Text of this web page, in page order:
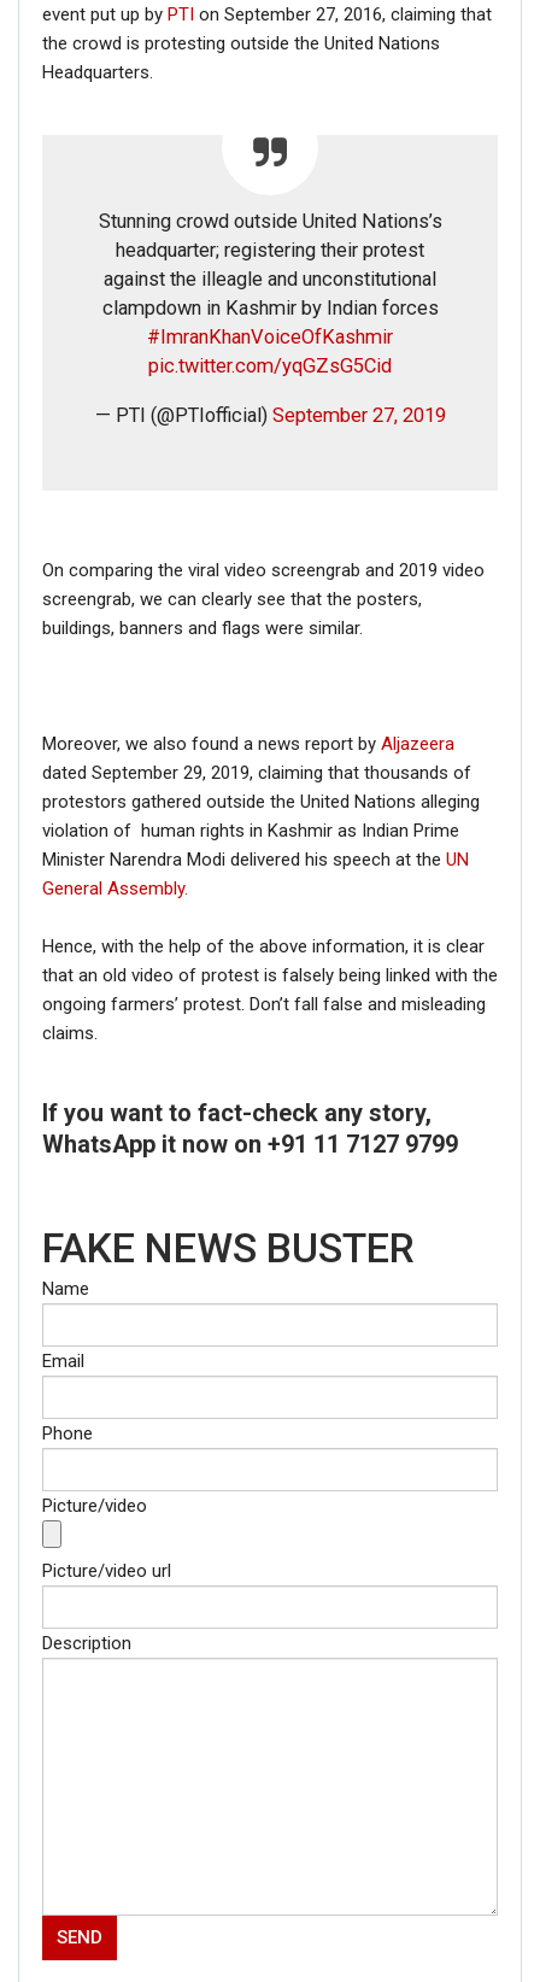
event put up by PTI on September 27, 2016, claiming that
the crowd is protesting outside the United Nations
Headquarters.
Stunning crowd outside United Nations’s
headquarter; registering their protest
against the illeagle and unconstitutional
clampdown in Kashmir by Indian forces
#ImranKhanVoiceOfKashmir
pic.twitter.com/yqGZsG5Cid
— PTI (@PTIofficial) September 27, 2019
On comparing the viral video screengrab and 2019 video
screengrab, we can clearly see that the posters,
buildings, banners and flags were similar.
Moreover, we also found a news report by Aljazeera
dated September 29, 2019, claiming that thousands of
protestors gathered outside the United Nations alleging
violation of human rights in Kashmir as Indian Prime
Minister Narendra Modi delivered his speech at the UN
General Assembly.
Hence, with the help of the above information, it is clear
that an old video of protest is falsely being linked with the
ongoing farmers’ protest. Don’t fall false and misleading
claims.
If you want to fact-check any story,
WhatsApp it now on +91 11 7127 9799
FAKE NEWS BUSTER
Name
Email
Phone
Picture/video
Picture/video url
Description